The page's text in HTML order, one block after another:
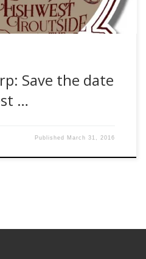
Save the date
…
Published March 31, 2016